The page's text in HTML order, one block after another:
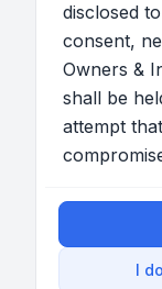
disclosed
consent,
Owners &
shall be
attempt
I